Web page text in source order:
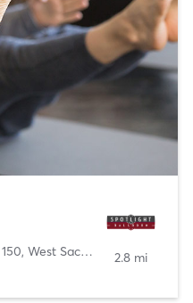
, West Sacramento 2.8 mi